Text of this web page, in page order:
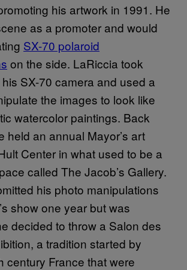
his artwork in 1991. He
as a promoter and would
SX-70 polaroid
on the side. LaRiccia took
SX-70 camera and used a
the images to look like
watercolor paintings. Back
held an annual Mayor’s art
Center in what used to be a
called The Jacob’s Gallery.
his photo manipulations
show one year but was
decided to throw a Salon des
a tradition started by
century France that were